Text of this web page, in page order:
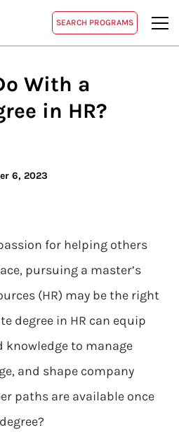
SEARCH PROGRAMS
With a
in HR?
6, 2023
for helping others
pursuing a master’s
(HR) may be the right
degree in HR can equip
to manage
and shape company
paths are available once